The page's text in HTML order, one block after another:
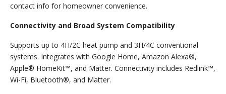
contact info for homeowner convenience.
Connectivity and Broad System Compatibility
Supports up to 4H/2C heat pump and 3H/4C conventional
systems. Integrates with Google Home, Amazon Alexa®,
Apple® HomeKit™, and Matter. Connectivity includes Redlink™,
Wi-Fi, Bluetooth®, and Matter.